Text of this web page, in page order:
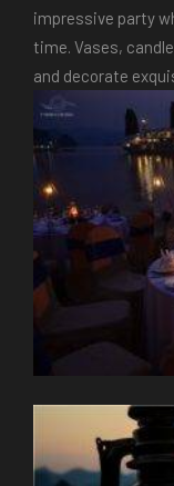
impressive party
time. Vases,
and decorate